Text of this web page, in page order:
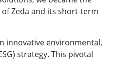
Zeda and its short-term
innovative environmental,
strategy. This pivotal